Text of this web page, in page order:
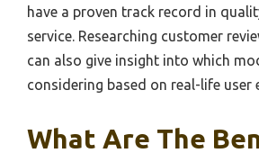
have a proven track record in
service. Researching customer
can also give insight into which
considering based on real-life user
What Are The